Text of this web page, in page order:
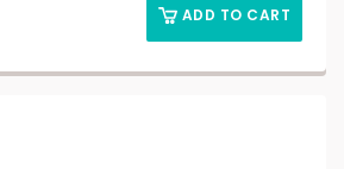
ADD TO CART